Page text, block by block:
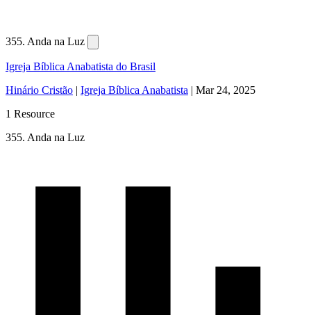
355. Anda na Luz
Igreja Bíblica Anabatista do Brasil
Hinário Cristão | Igreja Bíblica Anabatista | Mar 24, 2025
1 Resource
355. Anda na Luz